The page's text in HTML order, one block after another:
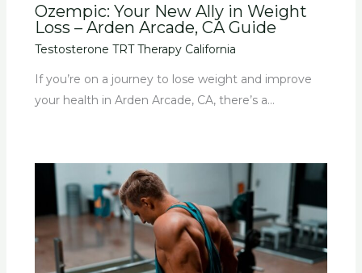
Ozempic: Your New Ally in Weight
Loss – Arden Arcade, CA Guide
Testosterone TRT Therapy California
If you’re on a journey to lose weight and improve
your health in Arden Arcade, CA, there’s a…